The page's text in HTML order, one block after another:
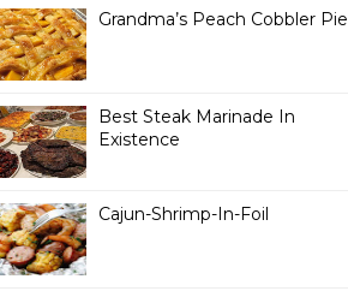
Grandma’s Peach Cobbler Pie
Best Steak Marinade In
Existence
Cajun-Shrimp-In-Foil